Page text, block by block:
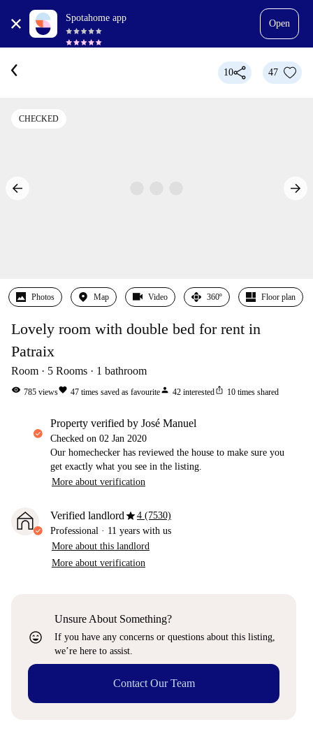
Spotahome app
Open
10 47
CHECKED
Photos Map Video 360º Floor plan
Lovely room with double bed for rent in
Patraix
Room 5 Rooms 1 bathroom
visibility 785 viewsfavorite 47 times saved as favouriteperson 42 interestedios_share 10 times shared
property verified by José Manuel
Checked on 02 Jan 2020
Our homechecker has reviewed the house to make sure you
get exactly what you see in the listing.
More about verification
Verified landlordstar4 (7530)
Professional · 11 years with us
More about this landlord
More about verification
sentiment_very_satisfied
Unsure About Something?
If you have any concerns or questions about this listing,
we’re here to assist.
Contact Our Team